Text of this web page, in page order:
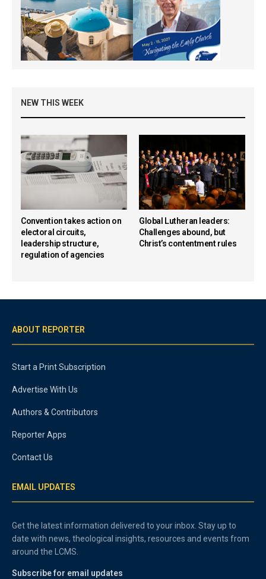
NEW THIS WEEK
Convention takes action on
electoral circuits,
leadership structure,
regulation of agencies
Global Lutheran leaders:
Challenges abound, but
Christ’s contentment rules
ABOUT REPORTER
Start a Print Subscription
Advertise With Us
Authors & Contributors
Reporter Apps
Contact Us
EMAIL UPDATES
Get the latest information delivered to your inbox. Stay up to
date with news, theological insights, resources and events from
around the LCMS.
Subscribe for email updates